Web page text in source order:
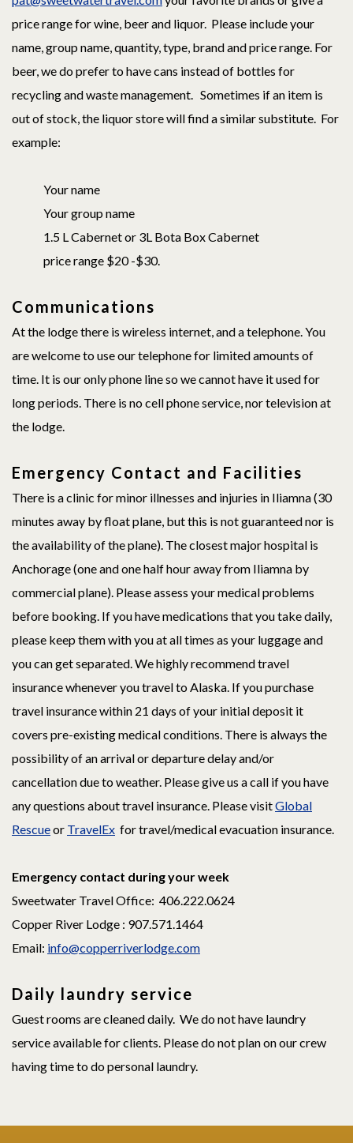
price range for wine, beer and liquor. Please include your
name, group name, quantity, type, brand and price range. For
beer, we do prefer to have cans instead of bottles for
recycling and waste management. Sometimes if an item is
out of stock, the liquor store will find a similar substitute. For
example:
Your name
Your group name
1.5 L Cabernet or 3L Bota Box Cabernet
price range $20 -$30.
Communications
At the lodge there is wireless internet, and a telephone. You
are welcome to use our telephone for limited amounts of
time. It is our only phone line so we cannot have it used for
long periods. There is no cell phone service, nor television at
the lodge.
Emergency Contact and Facilities
There is a clinic for minor illnesses and injuries in Iliamna (30
minutes away by float plane, but this is not guaranteed nor is
the availability of the plane). The closest major hospital is
Anchorage (one and one half hour away from Iliamna by
commercial plane). Please assess your medical problems
before booking. If you have medications that you take daily,
please keep them with you at all times as your luggage and
you can get separated. We highly recommend travel
insurance whenever you travel to Alaska. If you purchase
travel insurance within 21 days of your initial deposit it
covers pre-existing medical conditions. There is always the
possibility of an arrival or departure delay and/or
cancellation due to weather. Please give us a call if you have
any questions about travel insurance. Please visitGlobal
Rescueor TravelEx for travel/medical evacuation insurance.
Emergency contact during your week
Sweetwater Travel Office: 406.222.0624
Copper River Lodge : 907.571.1464
Email: info@copperriverlodge.com
Daily laundry service
Guest rooms are cleaned daily. We do not have laundry
service available for clients. Please do not plan on our crew
having time to do personal laundry.